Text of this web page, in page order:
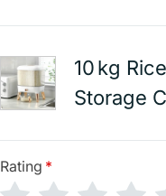
10 kg
Storage
Rating *